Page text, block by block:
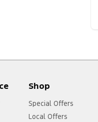
Shop
Special Offers
Local Offers